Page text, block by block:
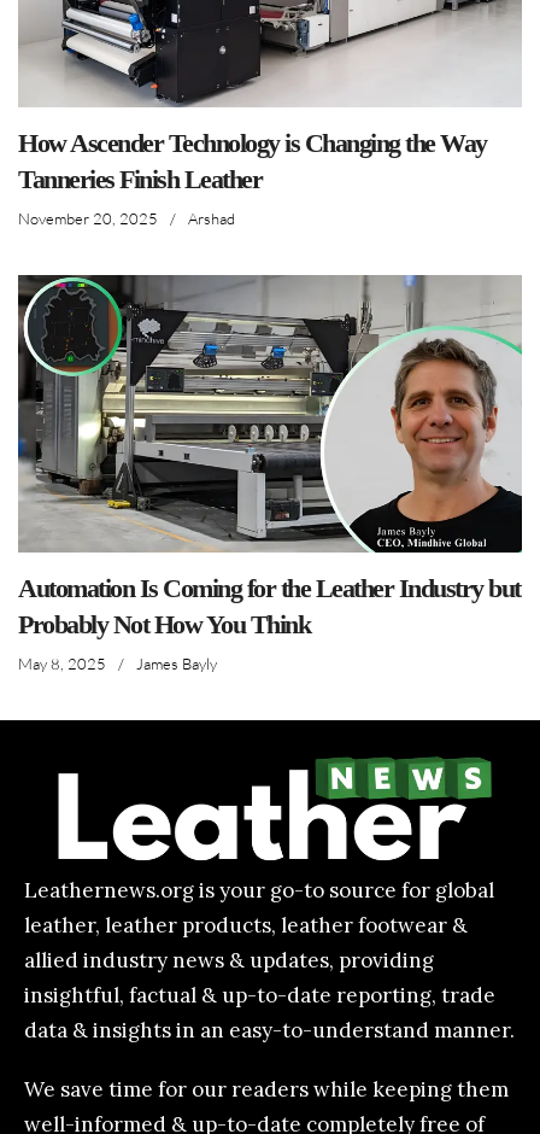
How Ascender Technology is Changing the Way
Tanneries Finish Leather
November 20, 2025 / Arshad
Automation Is Coming for the Leather Industry but
Probably Not How You Think
May 8, 2025 / James Bayly
Leathernews.org is your go-to source for global
leather, leather products, leather footwear &
allied industry news & updates, providing
insightful, factual & up-to-date reporting, trade
data & insights in an easy-to-understand manner.
We save time for our readers while keeping them
well-informed & up-to-date completely free of